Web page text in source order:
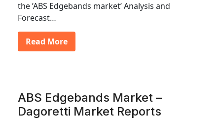
the ’ABS Edgebands market’ Analysis and
Forecast…
Read More
ABS Edgebands Market –
Dagoretti Market Reports